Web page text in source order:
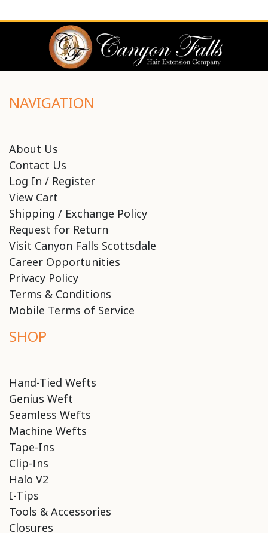
NAVIGATION
About Us
Contact Us
Log In / Register
View Cart
Shipping / Exchange Policy
Request for Return
Visit Canyon Falls Scottsdale
Career Opportunities
Privacy Policy
Terms & Conditions
Mobile Terms of Service
SHOP
Hand-Tied Wefts
Genius Weft
Seamless Wefts
Machine Wefts
Tape-Ins
Clip-Ins
Halo V2
I-Tips
Tools & Accessories
Closures